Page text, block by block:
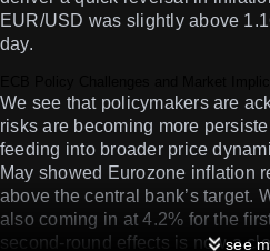
EUR/USD was slightly above
day.
We see that policymakers are
risks are becoming more
feeding into broader price
May showed Eurozone inflation
above the central bank’s target.
also coming in at 4.2% for the
second-round effects is now asee